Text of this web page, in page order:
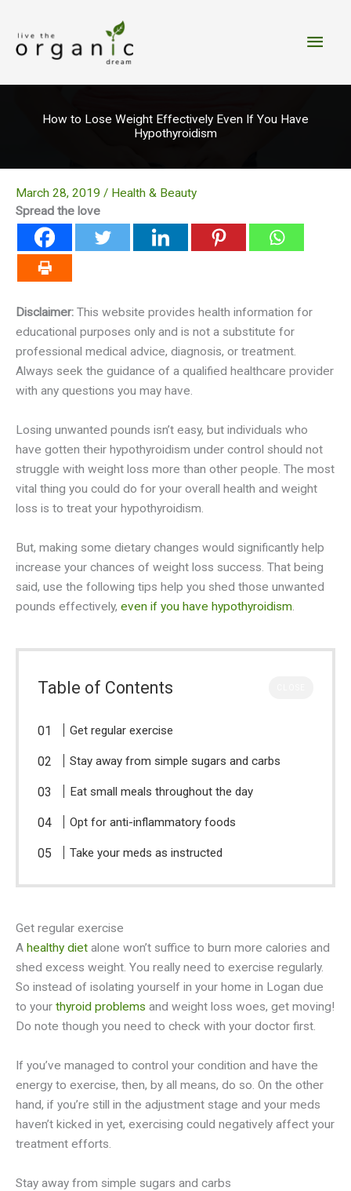
content
Main
How to Lose Weight Effectively Even If You Have
Hypothyroidism
March 28, 2019 / Health & Beauty
Spread the love
Disclaimer: This website provides health information for
educational purposes only and is not a substitute for
professional medical advice, diagnosis, or treatment.
Always seek the guidance of a qualified healthcare provider
with any questions you may have.
Losing unwanted pounds isn’t easy, but individuals who
have gotten their hypothyroidism under control should not
struggle with weight loss more than other people. The most
vital thing you could do for your overall health and weight
loss is to treat your hypothyroidism.
But, making some dietary changes would significantly help
increase your chances of weight loss success. That being
said, use the following tips help you shed those unwanted
pounds effectively, even if you have hypothyroidism.
Table of Contents
Get regular exercise
Stay away from simple sugars and carbs
Eat small meals throughout the day
Opt for anti-inflammatory foods
Take your meds as instructed
Get regular exercise
A healthy diet alone won’t suffice to burn more calories and
shed excess weight. You really need to exercise regularly.
So instead of isolating yourself in your home in Logan due
to your thyroid problems and weight loss woes, get moving!
Do note though you need to check with your doctor first.
If you’ve managed to control your condition and have the
energy to exercise, then, by all means, do so. On the other
hand, if you’re still in the adjustment stage and your meds
haven’t kicked in yet, exercising could negatively affect your
treatment efforts.
Stay away from simple sugars and carbs